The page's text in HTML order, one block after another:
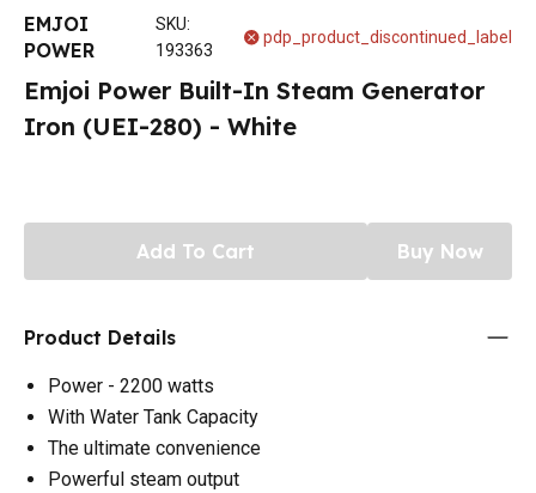
EMJOI
POWER
SKU:
193363
pdp_product_discontinued_label
Emjoi Power Built-In Steam Generator
Iron (UEI-280) - White
Add To Cart Buy Now
Product Details
Power - 2200 watts
With Water Tank Capacity
The ultimate convenience
Powerful steam output